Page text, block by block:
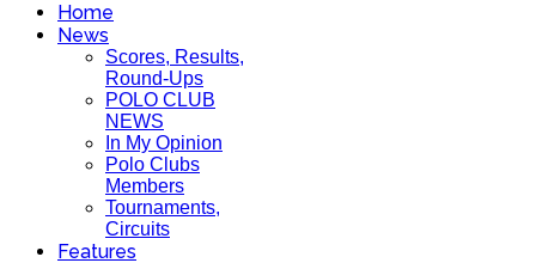
Home
News
Scores, Results,
Round-Ups
POLO CLUB
NEWS
In My Opinion
Polo Clubs
Members
Tournaments,
Circuits
Features